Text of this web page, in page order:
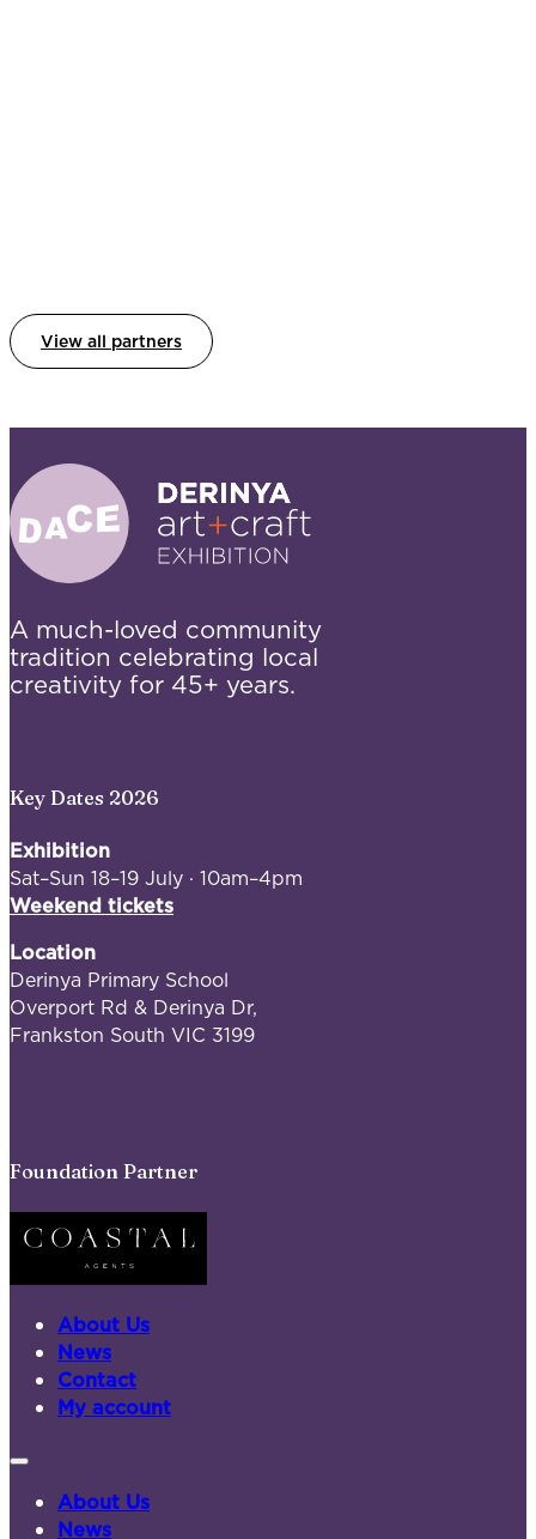
View all partners
A much-loved community
tradition celebrating local
creativity for 45+ years.
Key Dates 2026
Exhibition
Sat–Sun 18–19 July · 10am–4pm
Weekend tickets
Location
Derinya Primary School
Overport Rd & Derinya Dr,
Frankston South VIC 3199
Foundation Partner
About Us
News
Contact
My account
About Us
News